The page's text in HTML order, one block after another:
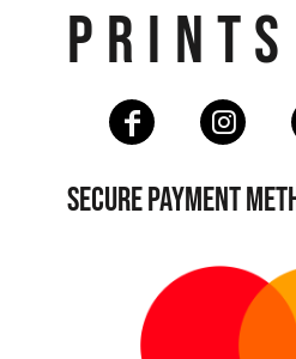
PRINTS
SECURE PAYMENT